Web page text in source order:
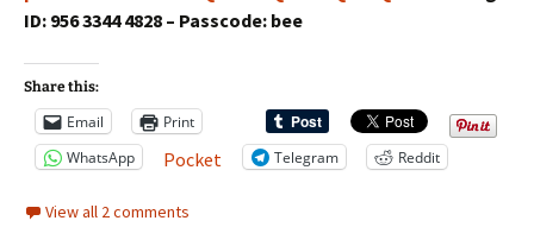
ID: 956 3344 4828 – Passcode: bee
Share this:
Email
Print
WhatsApp
Pocket Telegram Reddit
View all 2 comments